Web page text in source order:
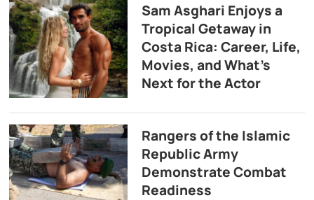
Sam Asghari Enjoys a
Tropical Getaway in
Costa Rica: Career, Life,
Movies, and What’s
Next for the Actor
Rangers of the Islamic
Republic Army
Demonstrate Combat
Readiness